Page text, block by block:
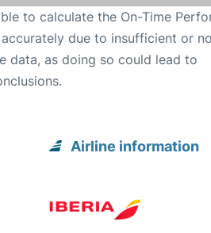
to calculate the On-Time
due to insufficient or
data, as doing so could lead to
Airline information